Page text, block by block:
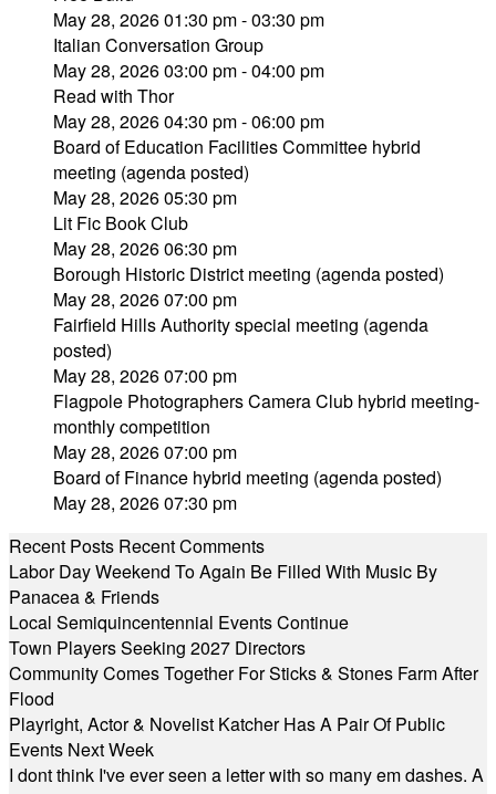
May 28, 2026 01:30 pm - 03:30 pm
Italian Conversation Group
May 28, 2026 03:00 pm - 04:00 pm
Read with Thor
May 28, 2026 04:30 pm - 06:00 pm
Board of Education Facilities Committee hybrid
meeting (agenda posted)
May 28, 2026 05:30 pm
Lit Fic Book Club
May 28, 2026 06:30 pm
Borough Historic District meeting (agenda posted)
May 28, 2026 07:00 pm
Fairfield Hills Authority special meeting (agenda
posted)
May 28, 2026 07:00 pm
Flagpole Photographers Camera Club hybrid meeting-
monthly competition
May 28, 2026 07:00 pm
Board of Finance hybrid meeting (agenda posted)
May 28, 2026 07:30 pm
Recent Posts Recent Comments
Labor Day Weekend To Again Be Filled With Music By
Panacea & Friends
Local Semiquincentennial Events Continue
Town Players Seeking 2027 Directors
Community Comes Together For Sticks & Stones Farm After
Flood
Playright, Actor & Novelist Katcher Has A Pair Of Public
Events Next Week
I dont think I've ever seen a letter with so many em dashes. A